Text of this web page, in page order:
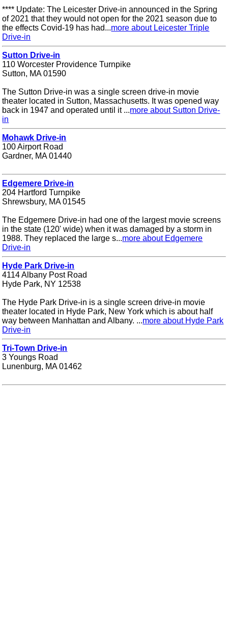
**** Update: The Leicester Drive-in announced in the Spring
of 2021 that they would not open for the 2021 season due to
the effects Covid-19 has had...more about Leicester Triple
Drive-in
Sutton Drive-in
110 Worcester Providence Turnpike
Sutton, MA 01590
The Sutton Drive-in was a single screen drive-in movie
theater located in Sutton, Massachusetts. It was opened way
back in 1947 and operated until it ...more about Sutton Drive-
in
Mohawk Drive-in
100 Airport Road
Gardner, MA 01440
Edgemere Drive-in
204 Hartford Turnpike
Shrewsbury, MA 01545
The Edgemere Drive-in had one of the largest movie screens
in the state (120' wide) when it was damaged by a storm in
1988. They replaced the large s...more about Edgemere
Drive-in
Hyde Park Drive-in
4114 Albany Post Road
Hyde Park, NY 12538
The Hyde Park Drive-in is a single screen drive-in movie
theater located in Hyde Park, New York which is about half
way between Manhattan and Albany. ...more about Hyde Park
Drive-in
Tri-Town Drive-in
3 Youngs Road
Lunenburg, MA 01462